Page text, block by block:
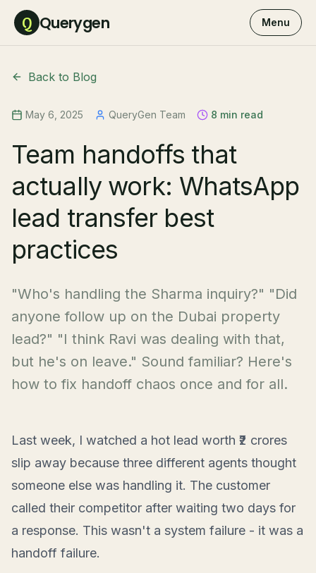
Q Querygen Menu
Back to Blog
May 6, 2025 QueryGen Team 8 min read
Team handoffs that
actually work: WhatsApp
lead transfer best
practices
"Who's handling the Sharma inquiry?" "Did
anyone follow up on the Dubai property
lead?" "I think Ravi was dealing with that,
but he's on leave." Sound familiar? Here's
how to fix handoff chaos once and for all.
Last week, I watched a hot lead worth ₹2 crores
slip away because three different agents thought
someone else was handling it. The customer
called their competitor after waiting two days for
a response. This wasn't a system failure - it was a
handoff failure.